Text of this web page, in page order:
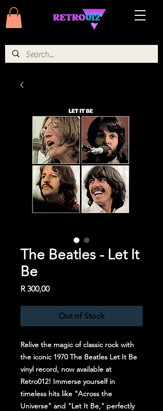
The Beatles - Let It
Be
R 300,00Price
Out of Stock
Relive the magic of classic rock with
the iconic 1970 The Beatles Let It Be
vinyl record, now available at
Retro012! Immerse yourself in
timeless hits like "Across the
Universe" and "Let It Be," perfectly